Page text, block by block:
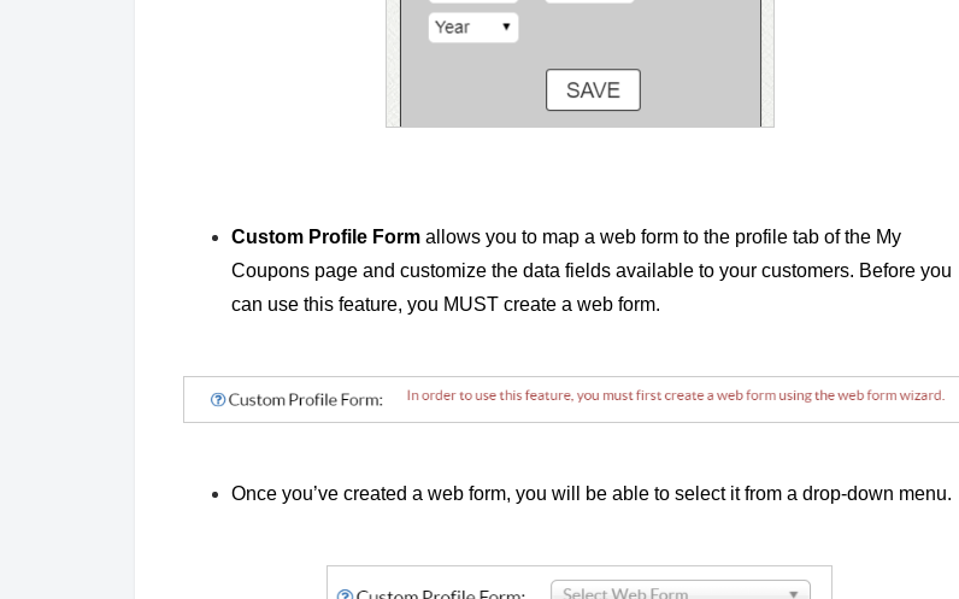
Custom Profile Form allows you to map a web form to the profile tab of the My
Coupons page and customize the data fields available to your customers. Before you
can use this feature, you MUST create a web form.
Once you’ve created a web form, you will be able to select it from a drop-down menu.